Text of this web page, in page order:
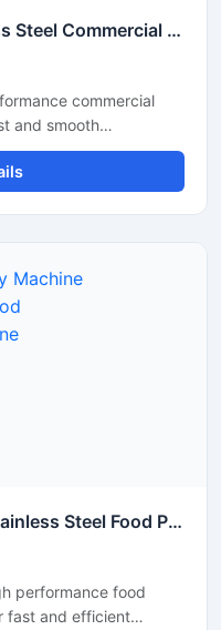
3HP Gravy Machine Stainless Steel Commercial Grinder
commercial
and smooth
paste, ginger garlic
processing
3HP motor, this
businesses.
hygienic operation,
long term
Pulverizer Gravy Machine Stainless Steel Food Processing Machine
performance food
fast and efficient